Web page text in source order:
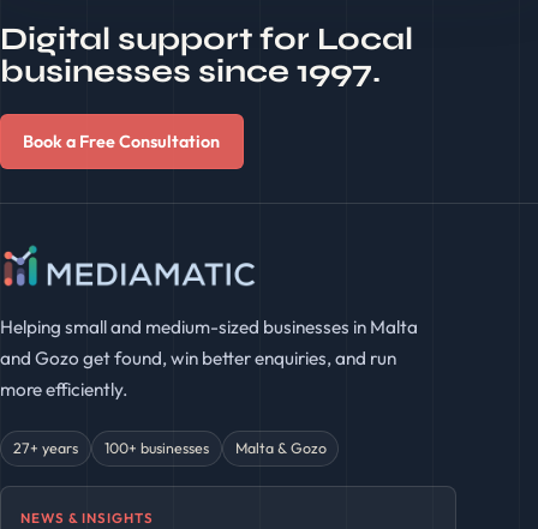
Digital support for Local
businesses since 1997.
Book a Free Consultation
Helping small and medium-sized businesses in Malta
and Gozo get found, win better enquiries, and run
more efficiently.
27+ years 100+ businesses Malta & Gozo
NEWS & INSIGHTS